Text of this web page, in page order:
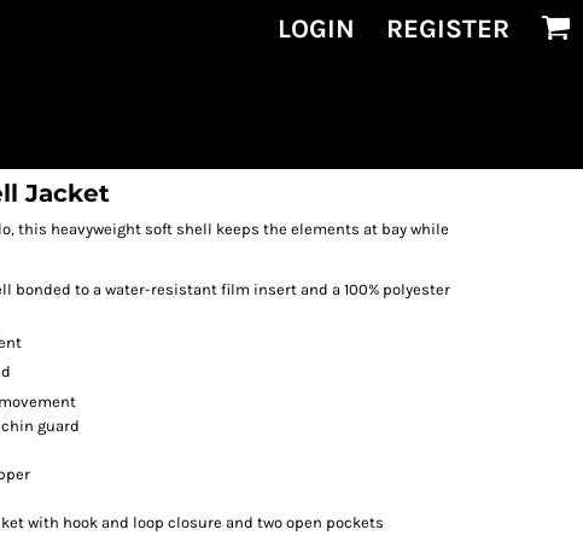
LOGIN REGISTER
Jacket
this heavyweight soft shell keeps the elements at bay while
bonded to a water-resistant film insert and a 100% polyester
guard
with hook and loop closure and two open pockets